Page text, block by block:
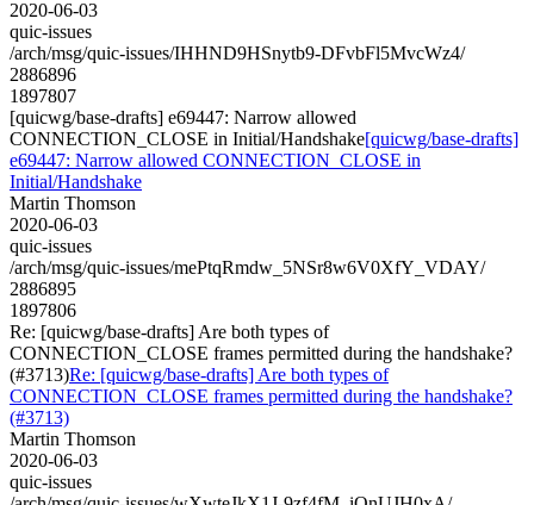
2020-06-03
quic-issues
/arch/msg/quic-issues/IHHND9HSnytb9-DFvbFl5MvcWz4/
2886896
1897807
[quicwg/base-drafts] e69447: Narrow allowed
CONNECTION_CLOSE in Initial/Handshake[quicwg/base-drafts]
e69447: Narrow allowed CONNECTION_CLOSE in
Initial/Handshake
Martin Thomson
2020-06-03
quic-issues
/arch/msg/quic-issues/mePtqRmdw_5NSr8w6V0XfY_VDAY/
2886895
1897806
Re: [quicwg/base-drafts] Are both types of
CONNECTION_CLOSE frames permitted during the handshake?
(#3713)Re: [quicwg/base-drafts] Are both types of
CONNECTION_CLOSE frames permitted during the handshake?
(#3713)
Martin Thomson
2020-06-03
quic-issues